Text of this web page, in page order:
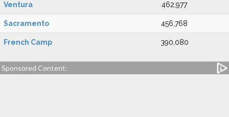
Ventura 462,977
Sacramento 456,768
French Camp 390,080
Sponsored Content: